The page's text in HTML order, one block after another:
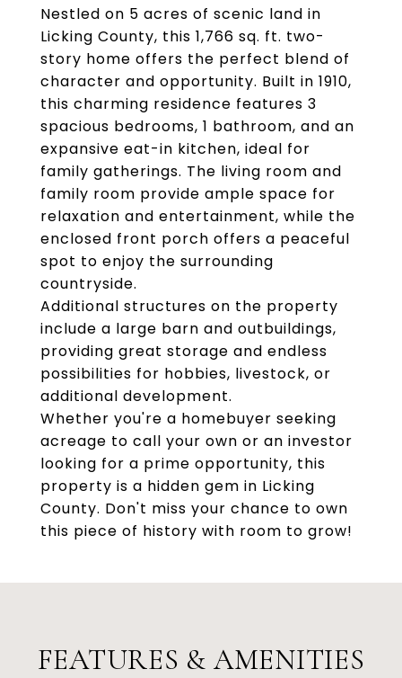
Nestled on 5 acres of scenic land in
Licking County, this 1,766 sq. ft. two-
story home offers the perfect blend of
character and opportunity. Built in 1910,
this charming residence features 3
spacious bedrooms, 1 bathroom, and an
expansive eat-in kitchen, ideal for
family gatherings. The living room and
family room provide ample space for
relaxation and entertainment, while the
enclosed front porch offers a peaceful
spot to enjoy the surrounding
countryside.
Additional structures on the property
include a large barn and outbuildings,
providing great storage and endless
possibilities for hobbies, livestock, or
additional development.
Whether you're a homebuyer seeking
acreage to call your own or an investor
looking for a prime opportunity, this
property is a hidden gem in Licking
County. Don't miss your chance to own
this piece of history with room to grow!
FEATURES & AMENITIES